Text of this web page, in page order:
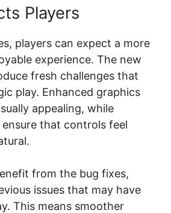
Players
players can expect a more
experience. The new
fresh challenges that
play. Enhanced graphics
appealing, while
that controls feel
from the bug fixes,
issues that may have
This means smoother